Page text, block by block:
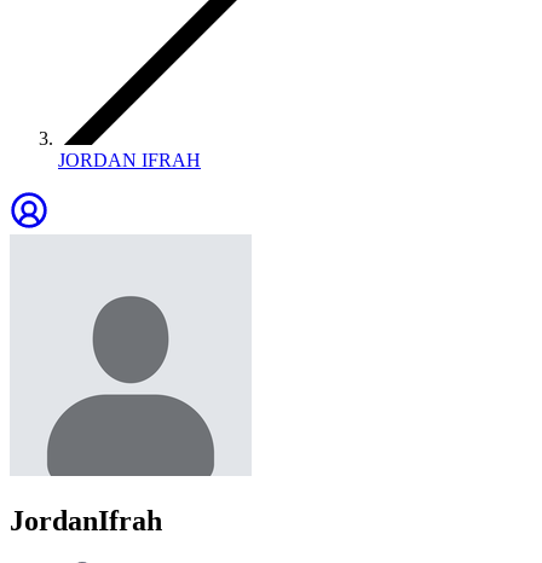
JORDAN IFRAH
JordanIfrah